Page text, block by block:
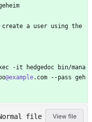
a user using the
-it hedgedoc bin/mana
@example.com --pass geh
file View file